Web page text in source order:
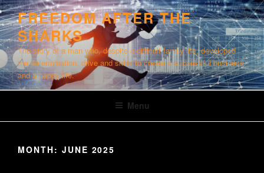
Skip
to
content
FREEDOM AFTER THE
SHARKS
The story of a man who, despite a difficult family life, developed
the determination, drive and skills to create a successful business
and a happy life.
Menu
MONTH: JUNE 2025